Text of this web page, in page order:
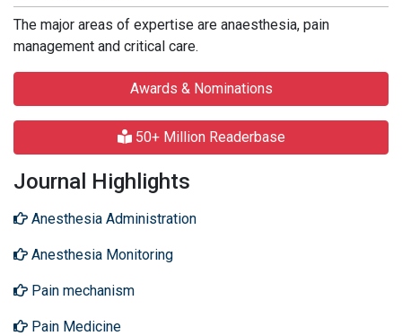
The major areas of expertise are anaesthesia, pain
management and critical care.
Awards & Nominations
50+ Million Readerbase
Journal Highlights
Anesthesia Administration
Anesthesia Monitoring
Pain mechanism
Pain Medicine